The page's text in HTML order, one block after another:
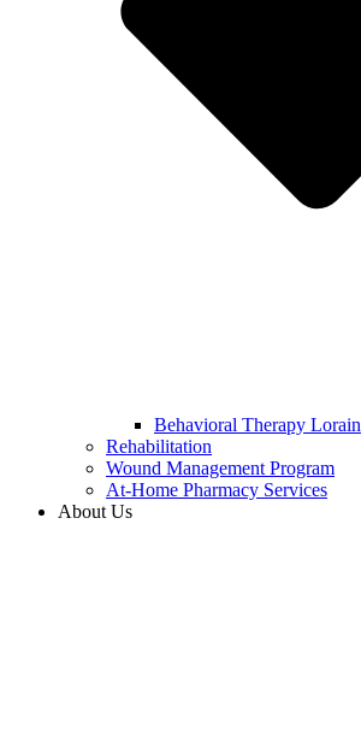
Behavioral Therapy Lorain
Rehabilitation
Wound Management Program
At-Home Pharmacy Services
About Us